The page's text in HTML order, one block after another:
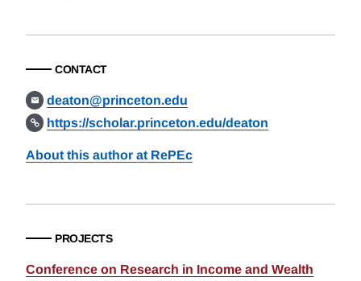
CONTACT
deaton@princeton.edu
https://scholar.princeton.edu/deaton
About this author at RePEc
PROJECTS
Conference on Research in Income and Wealth